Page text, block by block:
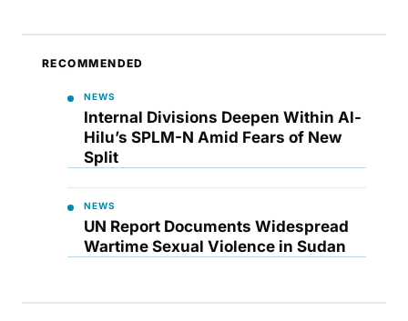
RECOMMENDED
NEWS
Internal Divisions Deepen Within Al-
Hilu’s SPLM-N Amid Fears of New
Split
NEWS
UN Report Documents Widespread
Wartime Sexual Violence in Sudan